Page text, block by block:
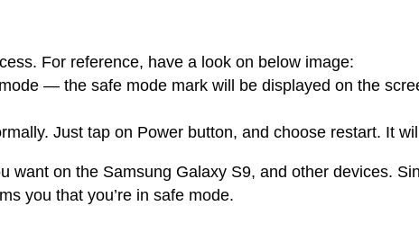
For reference, have a look on below image:
— the safe mode mark will be displayed on the
Just tap on Power button, and choose restart. It
want on the Samsung Galaxy S9, and other devices.
you that you’re in safe mode.